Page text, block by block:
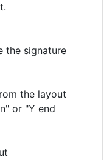
the signature
the layout
or "Y end